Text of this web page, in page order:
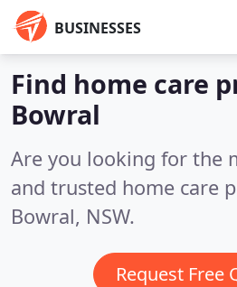
BUSINESSES
Find home care
Bowral
Are you looking for the
and trusted home care
Bowral, NSW.
Request Free